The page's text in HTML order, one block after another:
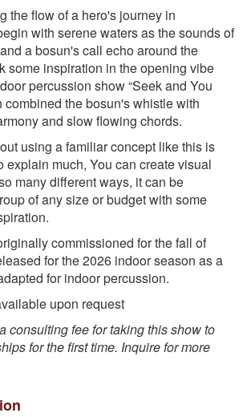
the flow of a hero's journey in
with serene waters as the sounds of
a bosun's call echo around the
some inspiration in the opening vibe
percussion show “Seek and You
combined the bosun's whistle with
and slow flowing chords.
using a familiar concept like this is
explain much, You can create visual
many different ways, it can be
of any size or budget with some
commissioned for the fall of
for the 2026 indoor season as a
for indoor percussion.
upon request
consulting fee for taking this show to
for the first time. Inquire for more